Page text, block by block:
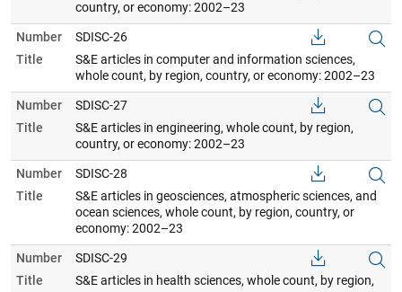
country, or economy: 2002–23
Number
SDISC-26
Title
S&E articles in computer and information sciences,
whole count, by region, country, or economy: 2002–23
Number
SDISC-27
Title
S&E articles in engineering, whole count, by region,
country, or economy: 2002–23
Number
SDISC-28
Title
S&E articles in geosciences, atmospheric sciences, and
ocean sciences, whole count, by region, country, or
economy: 2002–23
Number
SDISC-29
Title
S&E articles in health sciences, whole count, by region,